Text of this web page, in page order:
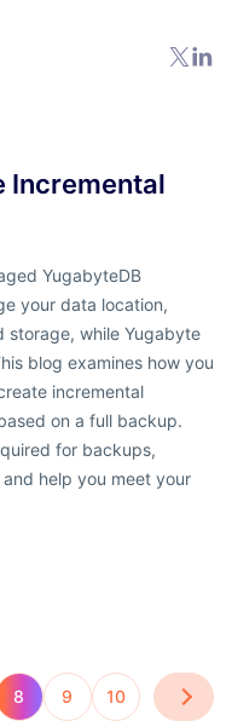
Incremental
YugabyteDB
your data location,
storage, while Yugabyte
blog examines how you
incremental
on a full backup.
for backups,
help you meet your
8 9 10